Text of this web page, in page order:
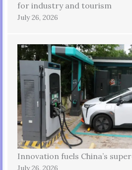
for industry and tourism
July 26, 2026
Innovation fuels China’s
July 26, 2026